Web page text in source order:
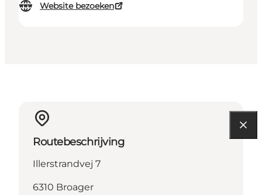
Website bezoeken
Routebeschrijving
Illerstrandvej 7
6310 Broager